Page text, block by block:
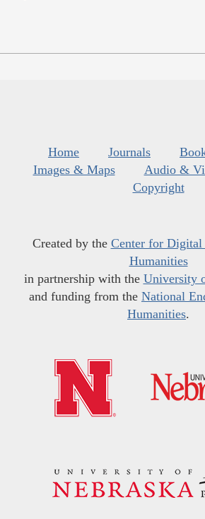
Home Journals
Images & Maps
Audio &
Copyright
Created by the Center for Digital
Humanities
in partnership with the University
and funding from the National
Humanities.